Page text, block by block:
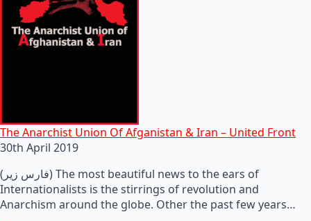
The Anarchist Union Of Afganistan & Iran – United Front
30th April 2019
(فارس زیر) The most beautiful news to the ears of
Internationalists is the stirrings of revolution and
Anarchism around the globe. Other the past few years…